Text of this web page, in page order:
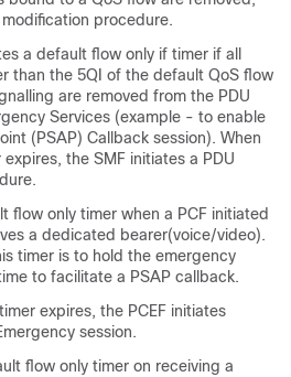
procedure.
a default flow only if timer if all
than the 5QI of the default QoS flow
are removed from the PDU
Services (example - to enable
(PSAP) Callback session). When
the SMF initiates a PDU
flow only timer when a PCF initiated
a dedicated bearer(voice/video).
timer is to hold the emergency
to facilitate a PSAP callback.
expires, the PCEF initiates
session.
flow only timer on receiving a